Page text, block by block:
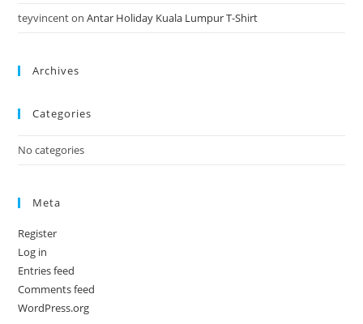
teyvincentonAntar Holiday Kuala Lumpur T-Shirt
Archives
Categories
No categories
Meta
Register
Log in
Entries feed
Comments feed
WordPress.org